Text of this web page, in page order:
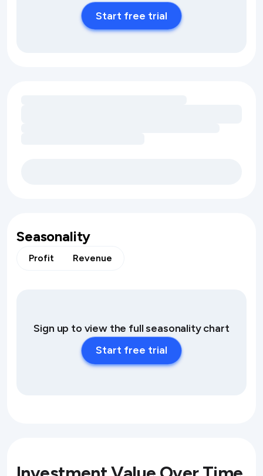
Start free trial
Seasonality
Profit Revenue
Sign up to view the full seasonality chart
Start free trial